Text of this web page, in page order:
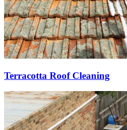
Terracotta Roof Cleaning